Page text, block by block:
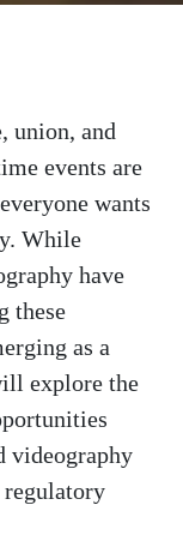
union, and
events are
wants
While
have
these
as a
explore the
videography